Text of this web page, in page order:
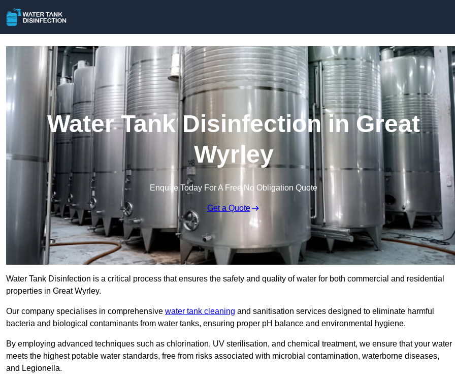
Water Tank Disinfection in Great
Wyrley
Enquire Today For A Free No Obligation Quote
Get a Quote
Water Tank Disinfection is a critical process that ensures the safety and quality of water for both commercial and residential
properties in Great Wyrley.
Our company specialises in comprehensive water tank cleaning and sanitisation services designed to eliminate harmful
bacteria and biological contaminants from water tanks, ensuring proper pH balance and environmental hygiene.
By employing advanced techniques such as chlorination, UV sterilisation, and chemical treatment, we ensure that your water
meets the highest potable water standards, free from risks associated with microbial contamination, waterborne diseases,
and Legionella.